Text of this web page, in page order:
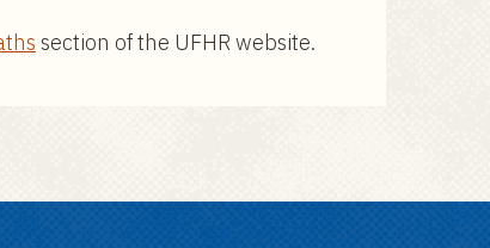
section of the UFHR website.